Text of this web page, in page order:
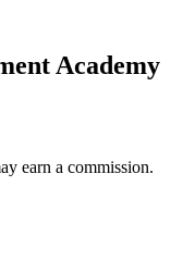
Academy
earn a commission.